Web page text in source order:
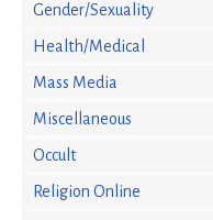
Gender/Sexuality
Health/Medical
Mass Media
Miscellaneous
Occult
Religion Online